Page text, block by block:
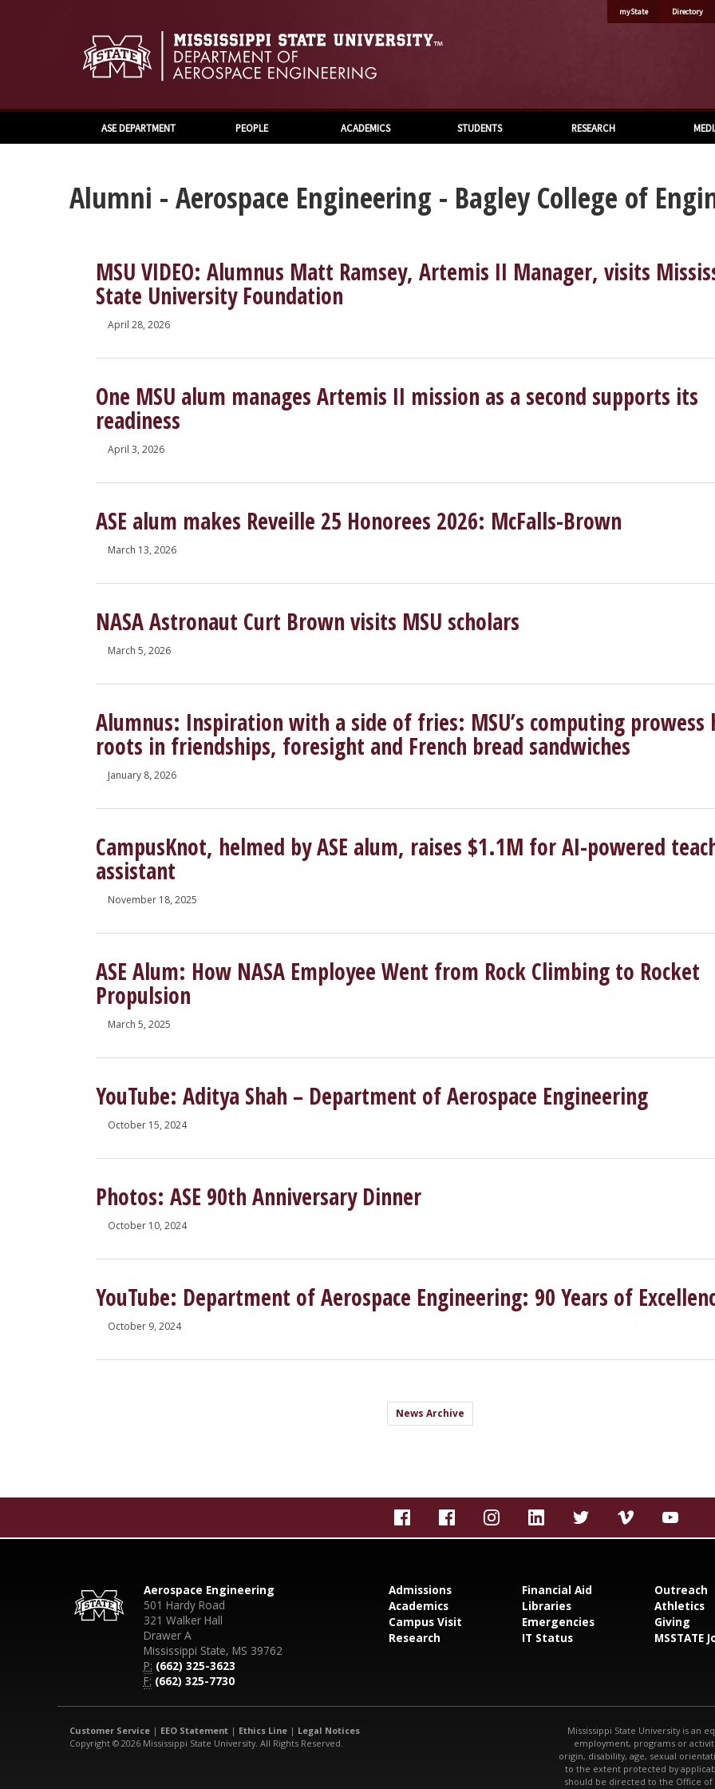
myState Directory
ASE DEPARTMENT PEOPLE ACADEMICS STUDENTS RESEARCH
Alumni - Aerospace Engineering - Bagley College of
MSU VIDEO: Alumnus Matt Ramsey, Artemis II Manager, visits
State University Foundation
April 28, 2026
One MSU alum manages Artemis II mission as a second supports its
readiness
April 3, 2026
ASE alum makes Reveille 25 Honorees 2026: McFalls-Brown
March 13, 2026
NASA Astronaut Curt Brown visits MSU scholars
March 5, 2026
Alumnus: Inspiration with a side of fries: MSU’s computing prowess
roots in friendships, foresight and French bread sandwiches
January 8, 2026
CampusKnot, helmed by ASE alum, raises $1.1M for AI-powered
assistant
November 18, 2025
ASE Alum: How NASA Employee Went from Rock Climbing to Rocket
Propulsion
March 5, 2025
YouTube: Aditya Shah – Department of Aerospace Engineering
October 15, 2024
Photos: ASE 90th Anniversary Dinner
October 10, 2024
YouTube: Department of Aerospace Engineering: 90 Years of
October 9, 2024
News Archive
Aerospace Engineering
501 Hardy Road
321 Walker Hall
Drawer A
Mississippi State, MS 39762
P: (662) 325-3623
F: (662) 325-7730
Admissions
Academics
Campus Visit
Research
Financial Aid
Libraries
Emergencies
IT Status
Outreach
Athletics
Giving
MSSTATE
Customer Service | EEO Statement | Ethics Line | Legal Notices
Copyright © 2026 Mississippi State University. All Rights Reserved.
Mississippi State University is an
employment, programs or
origin, disability, age, sexual
to the extent protected by
should be directed to the Office of